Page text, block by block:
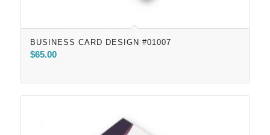
BUSINESS CARD DESIGN #01007
$65.00